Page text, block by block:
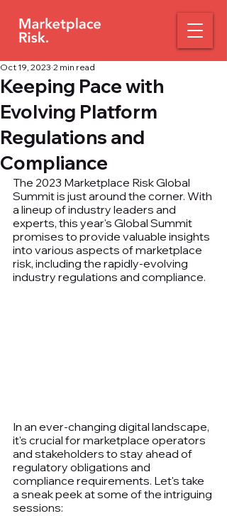
Keeping Pace with
Evolving Platform
Regulations and
Compliance
Oct 19, 2023 2 min read
The 2023 Marketplace Risk Global
Summit is just around the corner. With
a lineup of industry leaders and
experts, this year's Global Summit
promises to provide valuable insights
into various aspects of marketplace
risk, including the rapidly-evolving
industry regulations and compliance.
In an ever-changing digital landscape,
it's crucial for marketplace operators
and stakeholders to stay ahead of
regulatory obligations and
compliance requirements. Let's take
a sneak peek at some of the intriguing
sessions: